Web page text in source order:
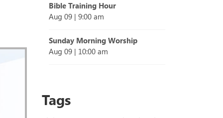
Bible Training Hour
Aug 09| 9:00 am
Sunday Morning Worship
Aug 09| 10:00 am
Tags